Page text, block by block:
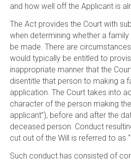
and how well off the Applicant is
The Act provides the Court with
when determining whether a
be made. There are
would typically be entitled to
inappropriate manner that the
disentitle that person to making a
application. The Court takes into
character of the person making
applicant”), before and after the
deceased person. Conduct
cut out of the Will is referred to as
Such conduct has consisted of